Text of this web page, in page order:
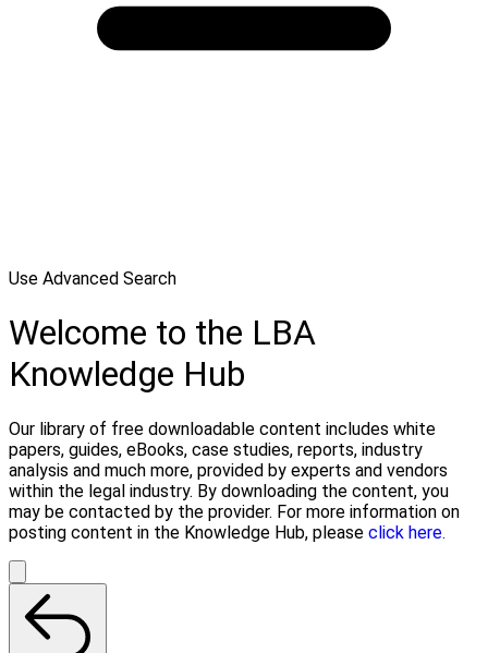
Use Advanced Search
Welcome to the LBA
Knowledge Hub
Our library of free downloadable content includes white
papers, guides, eBooks, case studies, reports, industry
analysis and much more, provided by experts and vendors
within the legal industry. By downloading the content, you
may be contacted by the provider. For more information on
posting content in the Knowledge Hub, please click here.